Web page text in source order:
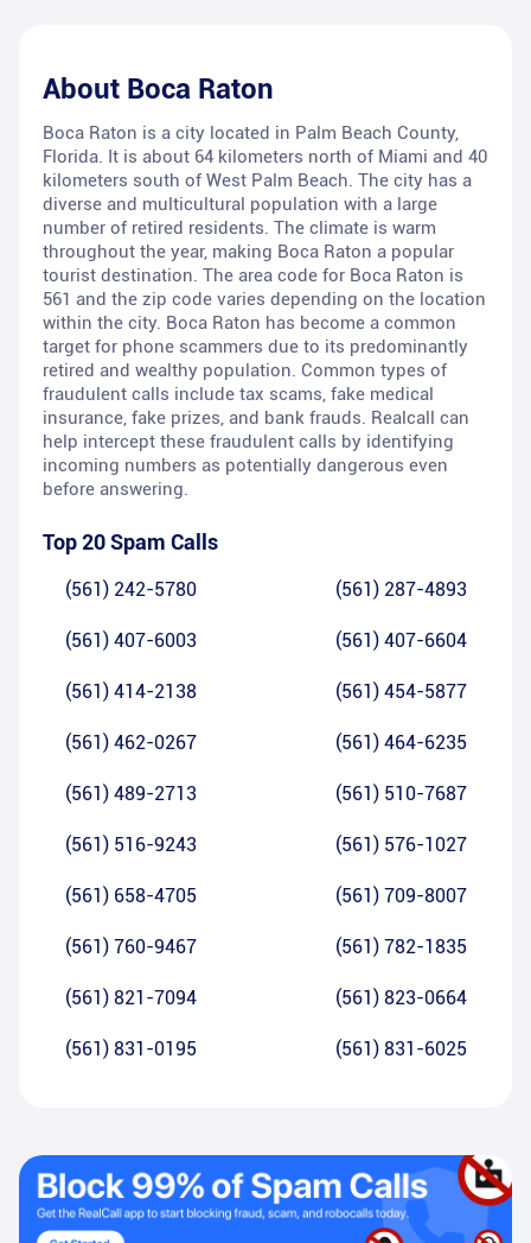
About Boca Raton
Boca Raton is a city located in Palm Beach County,
Florida. It is about 64 kilometers north of Miami and 40
kilometers south of West Palm Beach. The city has a
diverse and multicultural population with a large
number of retired residents. The climate is warm
throughout the year, making Boca Raton a popular
tourist destination. The area code for Boca Raton is
561 and the zip code varies depending on the location
within the city. Boca Raton has become a common
target for phone scammers due to its predominantly
retired and wealthy population. Common types of
fraudulent calls include tax scams, fake medical
insurance, fake prizes, and bank frauds. Realcall can
help intercept these fraudulent calls by identifying
incoming numbers as potentially dangerous even
before answering.
Top 20 Spam Calls
(561) 242-5780 (561) 287-4893
(561) 407-6003 (561) 407-6604
(561) 414-2138 (561) 454-5877
(561) 462-0267 (561) 464-6235
(561) 489-2713 (561) 510-7687
(561) 516-9243 (561) 576-1027
(561) 658-4705 (561) 709-8007
(561) 760-9467 (561) 782-1835
(561) 821-7094 (561) 823-0664
(561) 831-0195 (561) 831-6025